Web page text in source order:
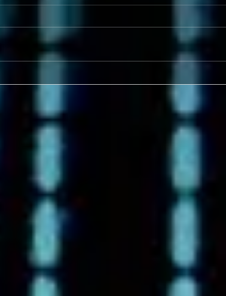
Metro League Memorial
Classic - High School Football